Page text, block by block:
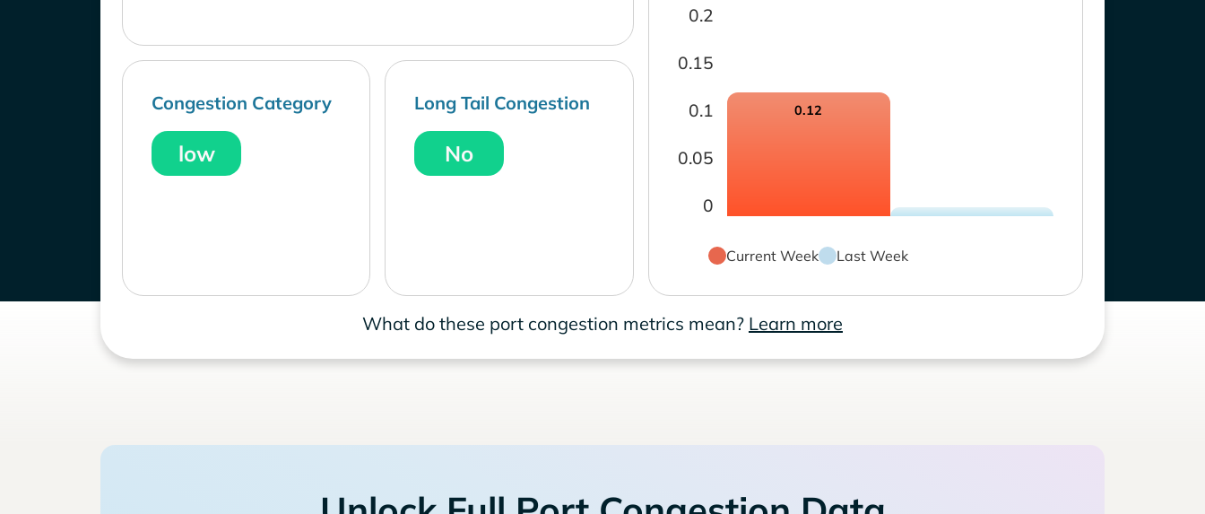
Congestion Category
low
Long Tail Congestion
No
0
0.05
0.1
0.15
0.2
0.12
Current Week Last Week
What do these port congestion metrics mean? Learn more